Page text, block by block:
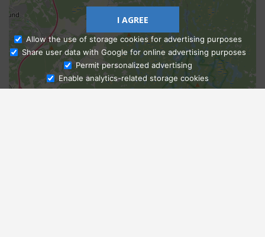
Ask Admissions
I AGREE
Allow the use of storage cookies for advertising purposes
Share user data with Google for online advertising purposes
Permit personalized advertising
Enable analytics-related storage cookies